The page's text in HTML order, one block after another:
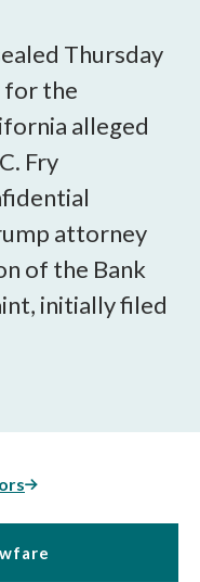
Thursday
for the
alleged
Fry
attorney
of the Bank
initially filed